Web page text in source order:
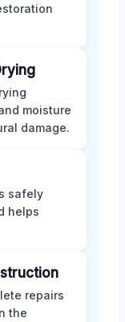
moisture
damage.
safely
helps
repairs
the